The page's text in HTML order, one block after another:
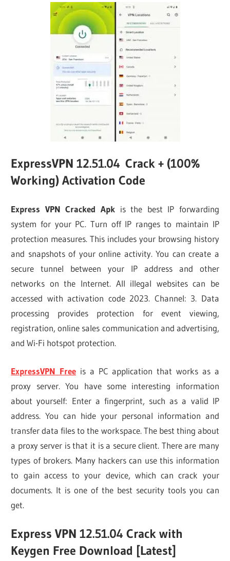
ExpressVPN 12.51.04 Crack + (100%
Working) Activation Code
Express VPN Cracked Apkis the best IP forwarding
system for your PC. Turn off IP ranges to maintain IP
protection measures. This includes your browsing history
and snapshots of your online activity. You can create a
secure tunnel between your IP address and other
networks on the Internet. All illegal websites can be
accessed with activation code 2023. Channel: 3. Data
processing provides protection for event viewing,
registration, online sales communication and advertising,
and Wi-Fi hotspot protection.
ExpressVPN Free is a PC application that works as a
proxy server. You have some interesting information
about yourself: Enter a fingerprint, such as a valid IP
address. You can hide your personal information and
transfer data files to the workspace. The best thing about
a proxy server is that it is a secure client. There are many
types of brokers. Many hackers can use this information
to gain access to your device, which can crack your
documents. It is one of the best security tools you can
get.
Express VPN 12.51.04 Crack with
Keygen Free Download [Latest]